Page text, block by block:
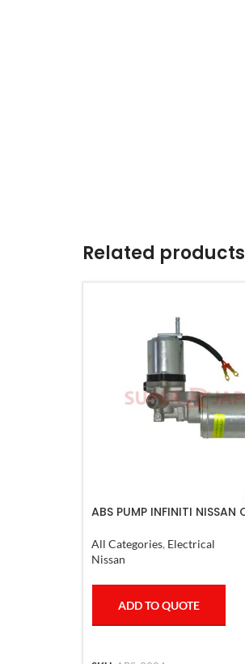
Related products
ABS PUMP INFINITI NISSAN
All Categories, Electrical
Nissan
ADD TO QUOTE